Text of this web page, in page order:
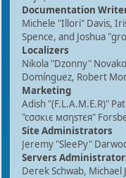
Documentation
Michele "Illori" Davis,
Spence, and Joshua
Localizers
Nikola "Dzonny"
Domínguez, Robert
Marketing
Adish "(F.L.A.M.E.R)"
"cσσкιє мσηѕтєя"
Site Administrators
Jeremy "SleePy"
Servers
Derek Schwab,